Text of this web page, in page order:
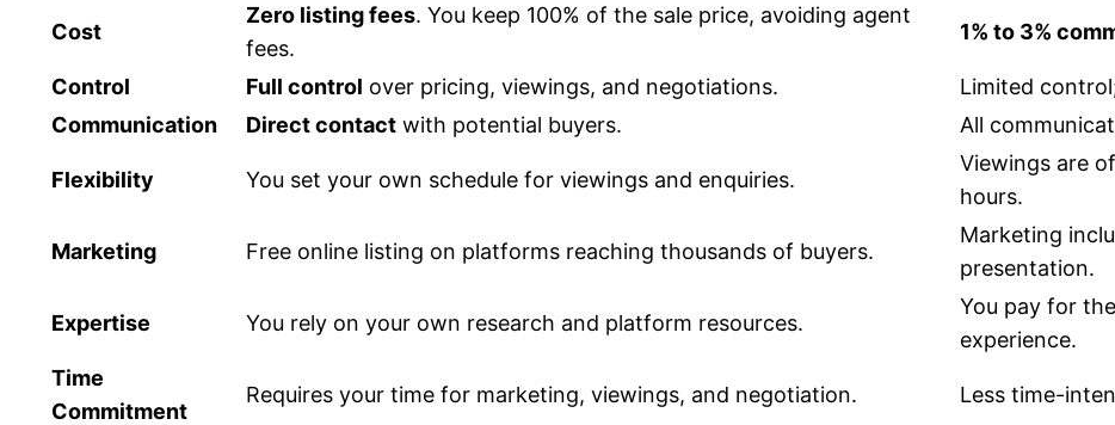
Cost
Zero listing fees. You keep 100% of the sale price, avoiding agent
fees.
1% to 3%
Control Full control over pricing, viewings, and negotiations.
Limited
Communication
Direct contact with potential buyers. All
Flexibility You set your own schedule for viewings and enquiries.
Viewings are
hours.
Marketing Free online listing on platforms reaching thousands of buyers.
Marketing
presentation.
Expertise You rely on your own research and platform resources.
You pay for
experience.
Time
Commitment
Requires your time for marketing, viewings, and negotiation. Less time-